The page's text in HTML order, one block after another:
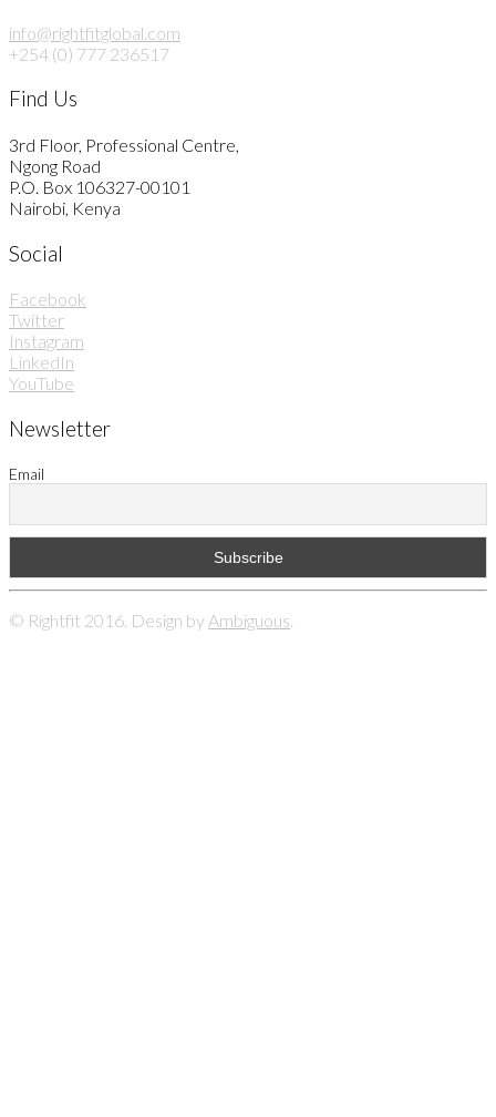
info@rightfitglobal.com
+254 (0) 777 236517
Find Us
3rd Floor, Professional Centre,
Ngong Road
P.O. Box 106327-00101
Nairobi, Kenya
Social
Facebook
Twitter
Instagram
LinkedIn
YouTube
Newsletter
Email
© Rightfit 2016. Design by Ambiguous.